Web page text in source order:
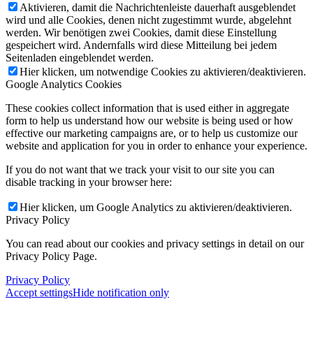
Aktivieren, damit die Nachrichtenleiste dauerhaft ausgeblendet
wird und alle Cookies, denen nicht zugestimmt wurde, abgelehnt
werden. Wir benötigen zwei Cookies, damit diese Einstellung
gespeichert wird. Andernfalls wird diese Mitteilung bei jedem
Seitenladen eingeblendet werden.
Hier klicken, um notwendige Cookies zu aktivieren/deaktivieren.
Google Analytics Cookies
These cookies collect information that is used either in aggregate
form to help us understand how our website is being used or how
effective our marketing campaigns are, or to help us customize our
website and application for you in order to enhance your experience.
If you do not want that we track your visit to our site you can
disable tracking in your browser here:
Hier klicken, um Google Analytics zu aktivieren/deaktivieren.
Privacy Policy
You can read about our cookies and privacy settings in detail on our
Privacy Policy Page.
Privacy Policy
Accept settingsHide notification only